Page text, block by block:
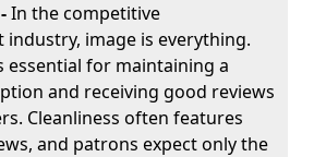
In the competitive
image is everything.
essential for maintaining a
and receiving good reviews
Cleanliness often features
and patrons expect only the